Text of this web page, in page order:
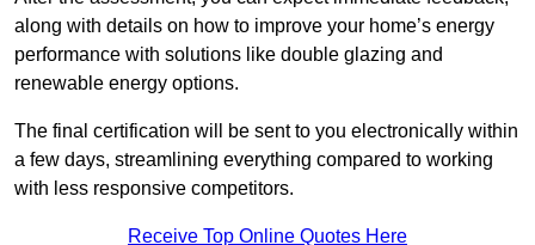
along with details on how to improve your home’s energy
performance with solutions like double glazing and
renewable energy options.
The final certification will be sent to you electronically within
a few days, streamlining everything compared to working
with less responsive competitors.
Receive Top Online Quotes Here